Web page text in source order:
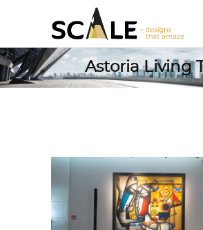
Astoria Living